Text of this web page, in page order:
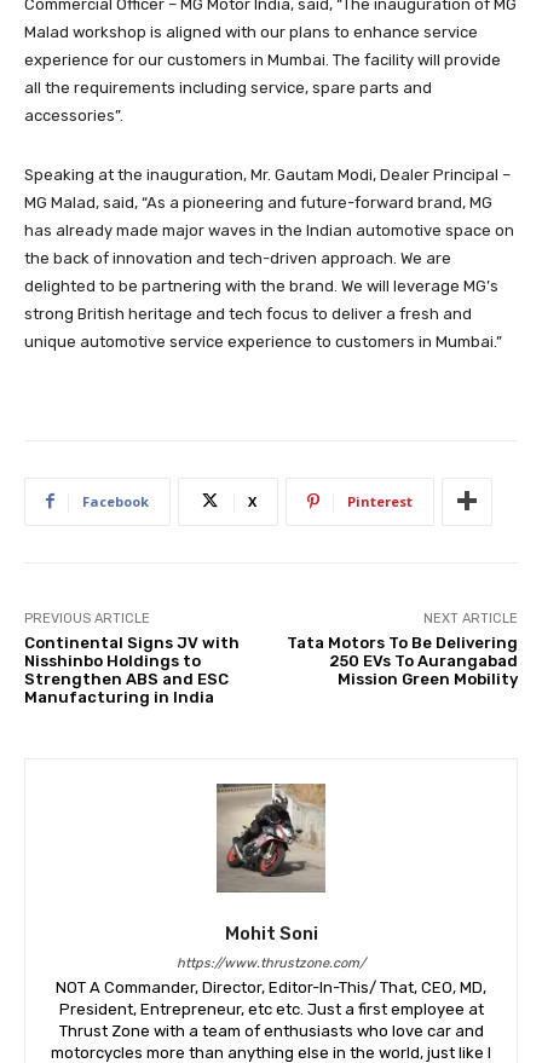
Commercial Officer – MG Motor India, said, “The inauguration of MG
Malad workshop is aligned with our plans to enhance service
experience for our customers in Mumbai. The facility will provide
all the requirements including service, spare parts and
accessories”.
Speaking at the inauguration, Mr. Gautam Modi, Dealer Principal –
MG Malad, said, “As a pioneering and future-forward brand, MG
has already made major waves in the Indian automotive space on
the back of innovation and tech-driven approach. We are
delighted to be partnering with the brand. We will leverage MG’s
strong British heritage and tech focus to deliver a fresh and
unique automotive service experience to customers in Mumbai.”
Facebook X Pinterest
PREVIOUS ARTICLE
Continental Signs JV with
Nisshinbo Holdings to
Strengthen ABS and ESC
Manufacturing in India
NEXT ARTICLE
Tata Motors To Be Delivering
250 EVs To Aurangabad
Mission Green Mobility
Mohit Soni
https://www.thrustzone.com/
NOT A Commander, Director, Editor-In-This/ That, CEO, MD,
President, Entrepreneur, etc etc. Just a first employee at
Thrust Zone with a team of enthusiasts who love car and
motorcycles more than anything else in the world, just like I